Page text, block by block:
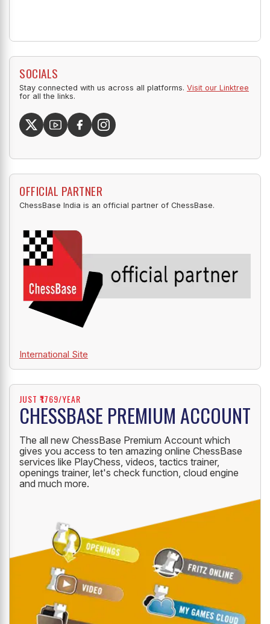
SOCIALS
Stay connected with us across all platforms. Visit our Linktree
for all the links.
OFFICIAL PARTNER
ChessBase India is an official partner of ChessBase.
International Site
JUST ₹1769/YEAR
CHESSBASE PREMIUM ACCOUNT
The all new ChessBase Premium Account which
gives you access to ten amazing online ChessBase
services like PlayChess, videos, tactics trainer,
openings trainer, let's check function, cloud engine
and much more.